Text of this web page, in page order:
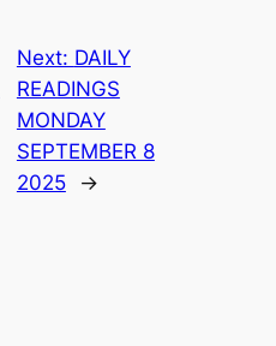
Next: DAILY
READINGS
MONDAY
SEPTEMBER 8
2025
→